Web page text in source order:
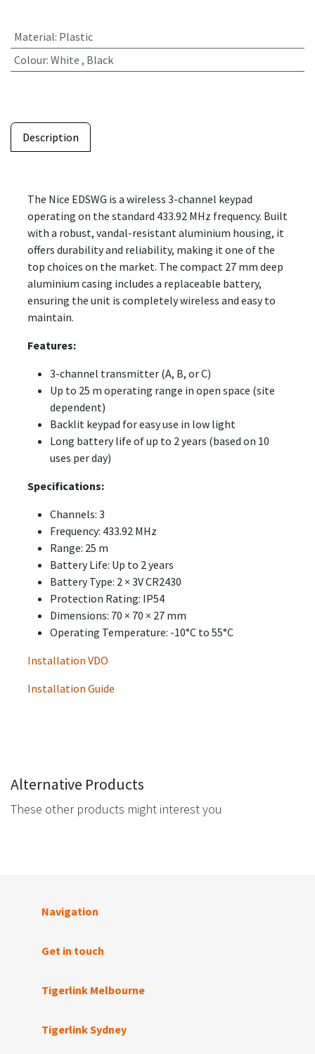
Material: Plastic
Colour: White , Black
Description
The Nice EDSWG is a wireless 3-channel keypad
operating on the standard 433.92 MHz frequency. Built
with a robust, vandal-resistant aluminium housing, it
offers durability and reliability, making it one of the
top choices on the market. The compact 27 mm deep
aluminium casing includes a replaceable battery,
ensuring the unit is completely wireless and easy to
maintain.
Features:
3-channel transmitter (A, B, or C)
Up to 25 m operating range in open space (site
dependent)
Backlit keypad for easy use in low light
Long battery life of up to 2 years (based on 10
uses per day)
Specifications:
Channels: 3
Frequency: 433.92 MHz
Range: 25 m
Battery Life: Up to 2 years
Battery Type: 2 × 3V CR2430
Protection Rating: IP54
Dimensions: 70 × 70 × 27 mm
Operating Temperature: -10°C to 55°C
Installation VDO
Installation Guide
Alternative Products
These other products might interest you
Navigation
Get in touch
Tigerlink Melbourne
Tigerlink Sydney